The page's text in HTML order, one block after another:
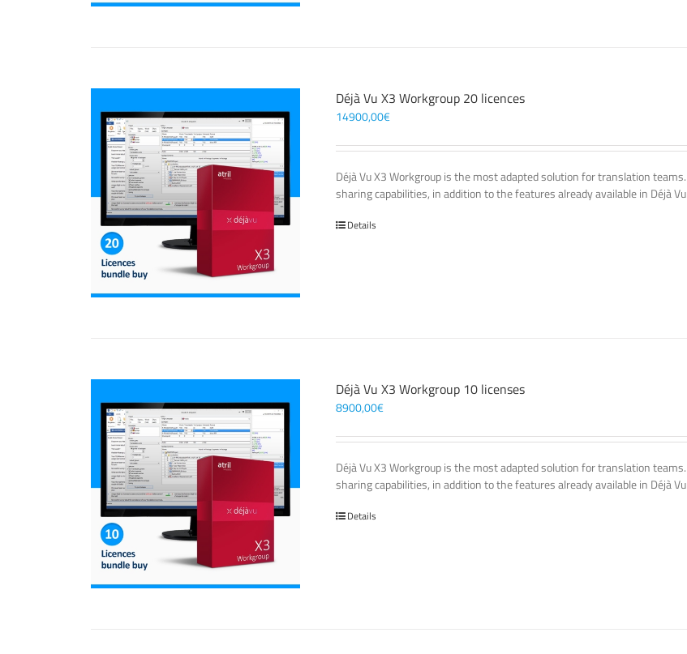
Déjà Vu X3 Workgroup 20 licences
14900,00€
Déjà Vu X3 Workgroup is the most adapted solution for translation
sharing capabilities, in addition to the features already available in Déjà
Details
Déjà Vu X3 Workgroup 10 licenses
8900,00€
Déjà Vu X3 Workgroup is the most adapted solution for translation
sharing capabilities, in addition to the features already available in Déjà
Details